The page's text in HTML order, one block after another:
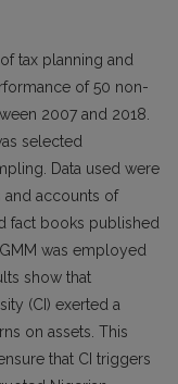
tax planning and
of 50 non-
2007 and 2018.
selected
Data used were
accounts of
fact books published
was employed
show that
(CI) exerted a
on assets. This
that CI triggers